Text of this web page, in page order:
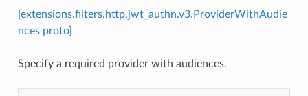
[extensions.filters.http.jwt_authn.v3.ProviderWithAudie
nces proto]
Specify a required provider with audiences.